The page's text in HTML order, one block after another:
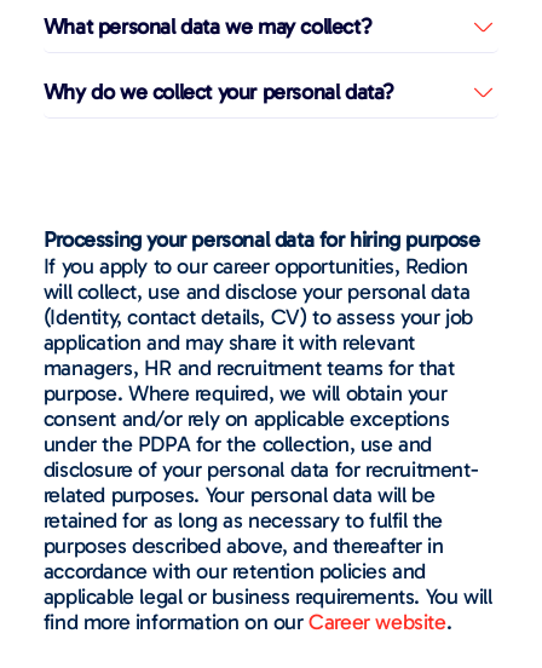
What personal data we may collect?
Why do we collect your personal data?
Processing your personal data for hiring purpose
If you apply to our career opportunities, Redion
will collect, use and disclose your personal data
(Identity, contact details, CV) to assess your job
application and may share it with relevant
managers, HR and recruitment teams for that
purpose. Where required, we will obtain your
consent and/or rely on applicable exceptions
under the PDPA for the collection, use and
disclosure of your personal data for recruitment-
related purposes. Your personal data will be
retained for as long as necessary to fulfil the
purposes described above, and thereafter in
accordance with our retention policies and
applicable legal or business requirements. You will
find more information on ourCareer website.